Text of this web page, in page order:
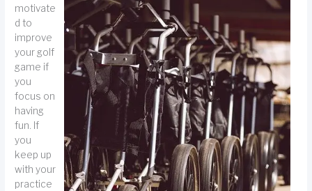
motivate
d to
improve
your golf
game if
you
focus on
having
fun. If
you
keep up
with your
practice